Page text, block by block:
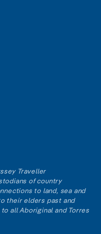
Traveller
of country
to land, sea and
their elders past and
all Aboriginal and Torres